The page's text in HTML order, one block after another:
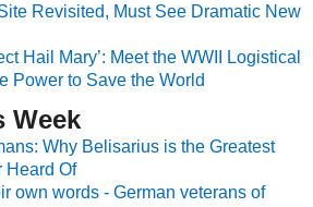
Revisited, Must See Dramatic New
Hail Mary’: Meet the WWII Logistical
Power to Save the World
Week
Why Belisarius is the Greatest
Heard Of
own words - German veterans of